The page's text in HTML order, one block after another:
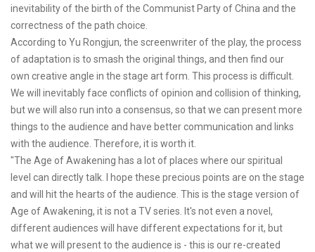
inevitability of the birth of the Communist Party of China and the
correctness of the path choice.
According to Yu Rongjun, the screenwriter of the play, the process
of adaptation is to smash the original things, and then find our
own creative angle in the stage art form. This process is difficult.
We will inevitably face conflicts of opinion and collision of thinking,
but we will also run into a consensus, so that we can present more
things to the audience and have better communication and links
with the audience. Therefore, it is worth it.
"The Age of Awakening has a lot of places where our spiritual
level can directly talk. I hope these precious points are on the stage
and will hit the hearts of the audience. This is the stage version of
Age of Awakening, it is not a TV series. It's not even a novel,
different audiences will have different expectations for it, but
what we will present to the audience is - this is our re-created